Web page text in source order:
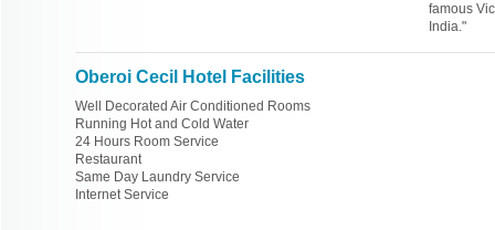
famous
India."
Oberoi Cecil Hotel Facilities
Well Decorated Air Conditioned Rooms
Running Hot and Cold Water
24 Hours Room Service
Restaurant
Same Day Laundry Service
Internet Service